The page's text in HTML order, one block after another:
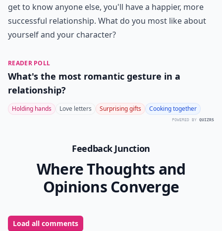
get to know anyone else, you'll have a happier, more
successful relationship. What do you most like about
yourself and your character?
READER POLL
What's the most romantic gesture in a
relationship?
Holding hands Love letters Surprising gifts Cooking together
POWERED BY QUIZRS
Feedback Junction
Where Thoughts and
Opinions Converge
Load all comments